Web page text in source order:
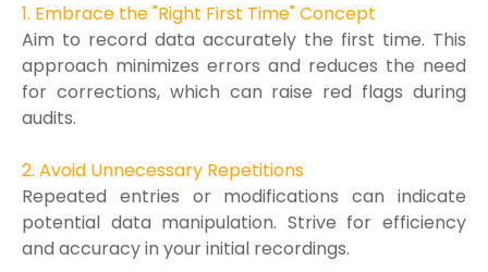
1. Embrace the "Right First Time" Concept
Aim to record data accurately the first time. This
approach minimizes errors and reduces the need
for corrections, which can raise red flags during
audits.
2. Avoid Unnecessary Repetitions
Repeated entries or modifications can indicate
potential data manipulation. Strive for efficiency
and accuracy in your initial recordings.